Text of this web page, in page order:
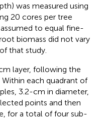
was measured using
20 cores per tree
to equal fine-
biomass did not vary
that study.
layer, following the
each quadrant of
3.2-cm in diameter,
points and then
for a total of four sub-